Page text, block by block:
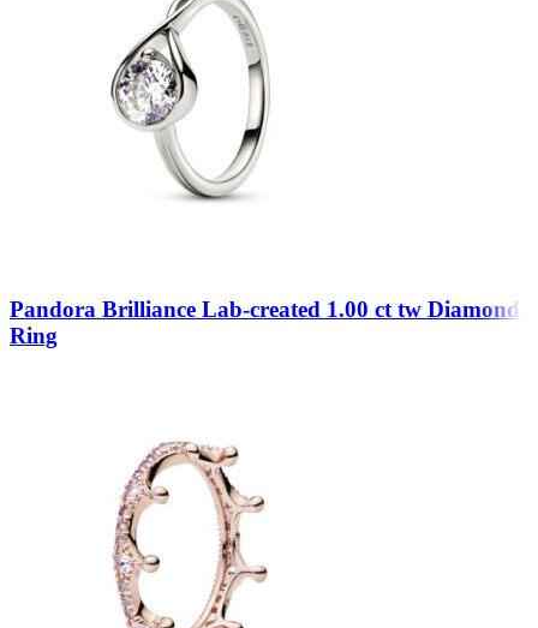
Pandora Brilliance Lab-created 1.00 ct tw Diamond
Ring